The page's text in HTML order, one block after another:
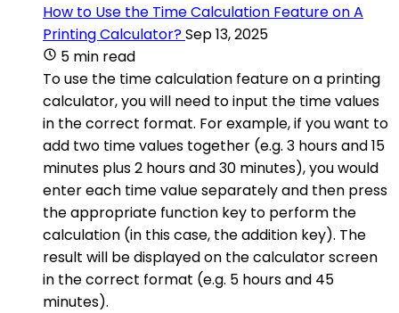
How to Use the Time Calculation Feature on A
Printing Calculator?Sep 13, 2025
5 min read
To use the time calculation feature on a printing
calculator, you will need to input the time values
in the correct format. For example, if you want to
add two time values together (e.g. 3 hours and 15
minutes plus 2 hours and 30 minutes), you would
enter each time value separately and then press
the appropriate function key to perform the
calculation (in this case, the addition key). The
result will be displayed on the calculator screen
in the correct format (e.g. 5 hours and 45
minutes).